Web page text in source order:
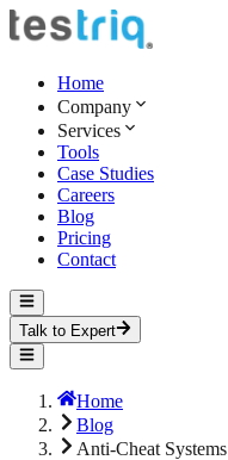
Home
Company
Services
Tools
Case Studies
Careers
Blog
Pricing
Contact
Talk to Expert
Home
Blog
Anti-Cheat Systems